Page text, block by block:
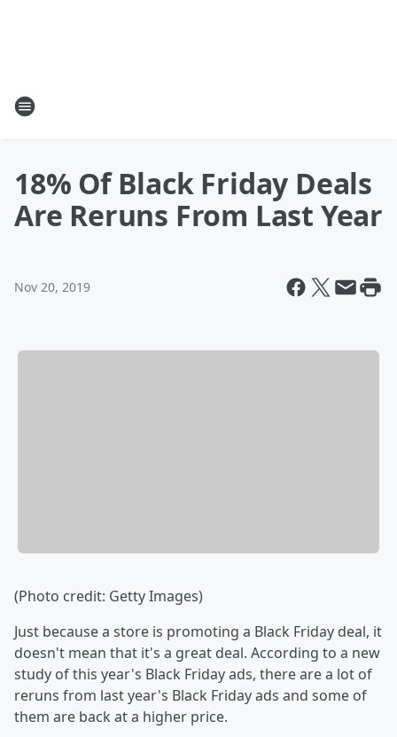
18% Of Black Friday Deals
Are Reruns From Last Year
Nov 20, 2019
(Photo credit: Getty Images)
Just because a store is promoting a Black Friday deal, it
doesn't mean that it's a great deal. According to a new
study of this year's Black Friday ads, there are a lot of
reruns from last year's Black Friday ads and some of
them are back at a higher price.